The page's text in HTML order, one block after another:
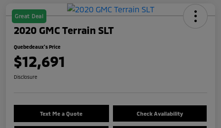
Great Deal
2020 GMC Terrain SLT
Quebedeaux's Price
$12,691
Disclosure
Text Me a Quote Check Availability